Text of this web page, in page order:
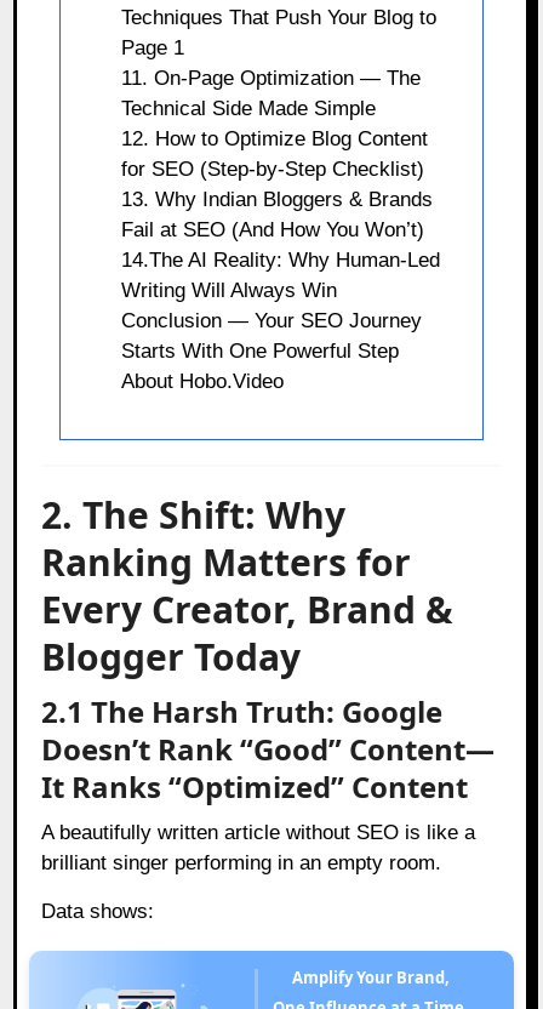
Techniques That Push Your Blog to
Page 1
11. On-Page Optimization — The
Technical Side Made Simple
12. How to Optimize Blog Content
for SEO (Step-by-Step Checklist)
13. Why Indian Bloggers & Brands
Fail at SEO (And How You Won’t)
14.The AI Reality: Why Human-Led
Writing Will Always Win
Conclusion — Your SEO Journey
Starts With One Powerful Step
About Hobo.Video
2. The Shift: Why
Ranking Matters for
Every Creator, Brand &
Blogger Today
2.1 The Harsh Truth: Google
Doesn’t Rank “Good” Content—
It Ranks “Optimized” Content
A beautifully written article without SEO is like a
brilliant singer performing in an empty room.
Data shows:
Amplify Your Brand,